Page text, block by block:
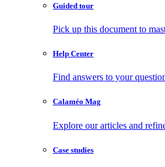
Guided tour
Pick up this document to
Help Center
Find answers to your
Calaméo Mag
Explore our articles and
Case studies